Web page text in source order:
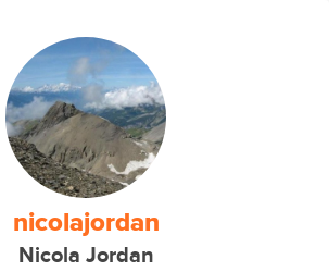
nicolajordan
Nicola Jordan